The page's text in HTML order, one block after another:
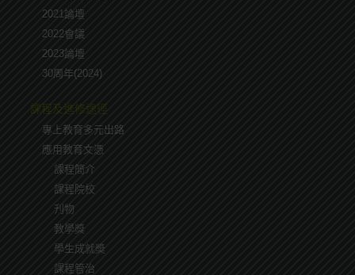
2021論壇
2022會議
2023論壇
30周年(2024)
課程及進修途徑
專上教育多元出路
應用教育文憑
課程簡介
課程院校
刋物
教學獎
學生成就奬
課程管治